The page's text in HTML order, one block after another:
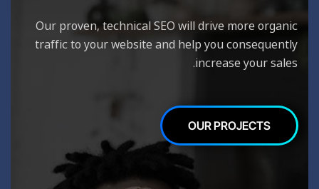
Our proven, technical SEO will drive more organic
traffic to your website and help you consequently
increase your sales.
OUR PROJECTS